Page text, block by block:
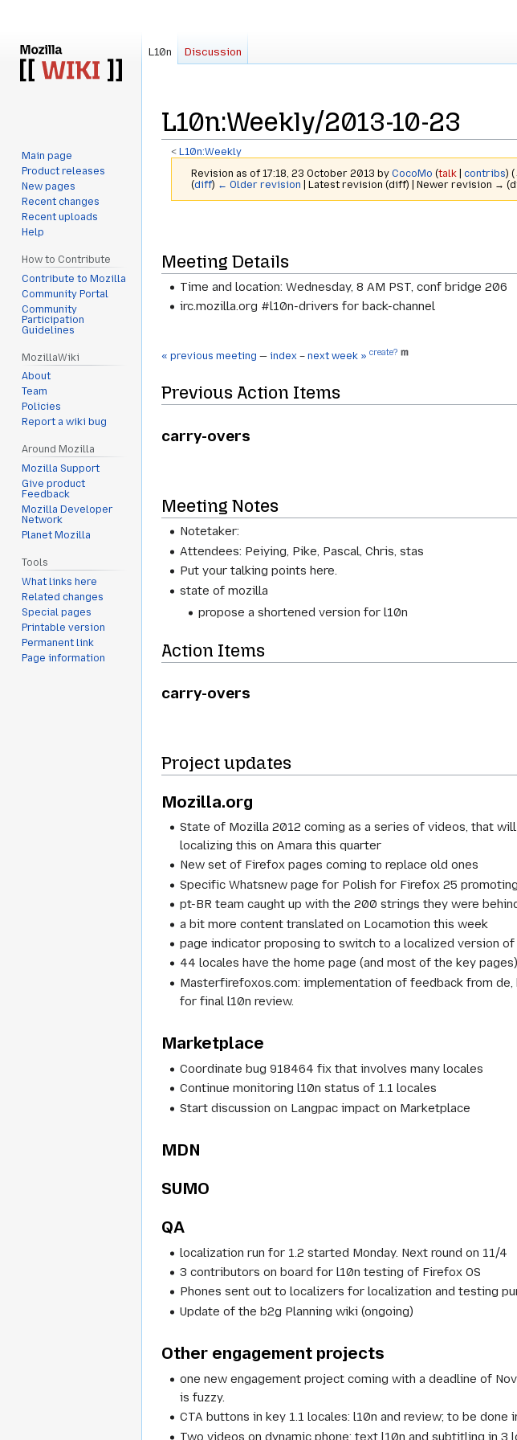
L10n:Weekly/2013-10-23
< L10n:Weekly
Revision as of 17:18, 23 October 2013 byCocoMo (talk |contribs) (
(diff) ← Older revision | Latest revision (diff) | Newer revision →
navigation
search
Meeting Details
Time and location: Wednesday, 8 AM PST, conf bridge 206
irc.mozilla.org #l10n-drivers for back-channel
« previous meeting — index – next week » create?
Previous Action Items
carry-overs
Meeting Notes
Notetaker:
Attendees: Peiying, Pike, Pascal, Chris, stas
Put your talking points here.
state of mozilla
propose a shortened version for l10n
Action Items
carry-overs
Project updates
Mozilla.org
State of Mozilla 2012 coming as a series of videos, that
localizing this on Amara this quarter
New set of Firefox pages coming to replace old ones
Specific Whatsnew page for Polish for Firefox 25
pt-BR team caught up with the 200 strings they were
a bit more content translated on Locamotion this week
page indicator proposing to switch to a localized version
44 locales have the home page (and most of the key
Masterfirefoxos.com: implementation of feedback from
for final l10n review.
Marketplace
Coordinate bug 918464 fix that involves many locales
Continue monitoring l10n status of 1.1 locales
Start discussion on Langpac impact on Marketplace
MDN
SUMO
QA
localization run for 1.2 started Monday. Next round on 11/4
3 contributors on board for l10n testing of Firefox OS
Phones sent out to localizers for localization and testing
Update of the b2g Planning wiki (ongoing)
Other engagement projects
one new engagement project coming with a deadline of
is fuzzy.
CTA buttons in key 1.1 locales: l10n and review; to be done
Two videos on dynamic phone: text l10n and subtitling in
L10n Discussion
Main page
Product releases
New pages
Recent changes
Recent uploads
Help
How to Contribute
Contribute to Mozilla
Community Portal
Community
Participation
Guidelines
MozillaWiki
About
Team
Policies
Report a wiki bug
Around Mozilla
Mozilla Support
Give product
Feedback
Mozilla Developer
Network
Planet Mozilla
Tools
What links here
Related changes
Special pages
Printable version
Permanent link
Page information